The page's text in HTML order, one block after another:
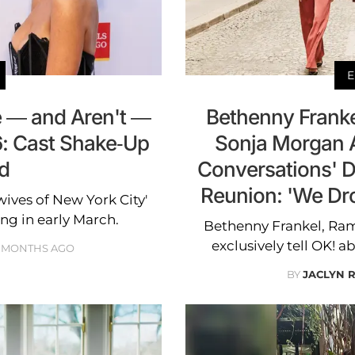
— and Aren't —
Cast Shake-Up
of New York City'
in early March.
AGO
Bethenny
Sonja Morgan
Conversations'
Reunion: 'We
Bethenny Frankel,
exclusively tell OK!
BYJACLYN